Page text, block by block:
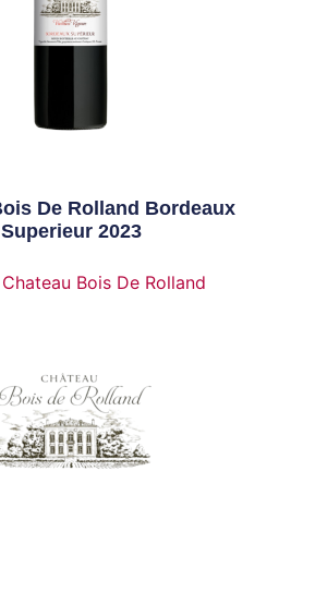
De Rolland Bordeaux
Superieur 2023
Chateau Bois De Rolland